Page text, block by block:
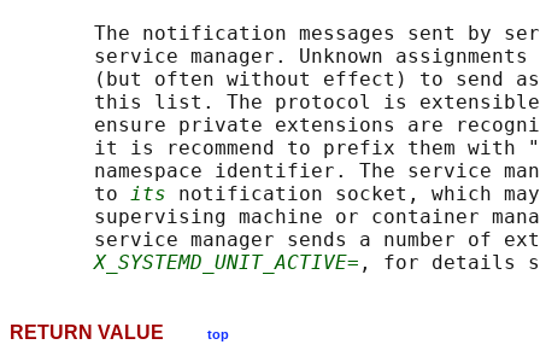
The notification messages sent by
service manager. Unknown
(but often without effect) to send
this list. The protocol is
ensure private extensions are
it is recommend to prefix them with
namespace identifier. The service
       to
its notification socket, which may
supervising machine or container
service manager sends a number of
X_SYSTEMD_UNIT_ACTIVE= , for details
RETURN VALUE top